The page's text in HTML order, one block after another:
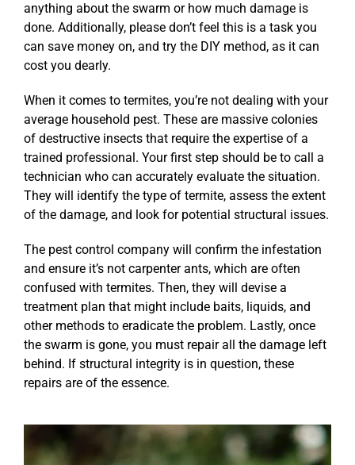
anything about the swarm or how much damage is
done. Additionally, please don’t feel this is a task you
can save money on, and try the DIY method, as it can
cost you dearly.
When it comes to termites, you’re not dealing with your
average household pest. These are massive colonies
of destructive insects that require the expertise of a
trained professional. Your first step should be to call a
technician who can accurately evaluate the situation.
They will identify the type of termite, assess the extent
of the damage, and look for potential structural issues.
The pest control company will confirm the infestation
and ensure it’s not carpenter ants, which are often
confused with termites. Then, they will devise a
treatment plan that might include baits, liquids, and
other methods to eradicate the problem. Lastly, once
the swarm is gone, you must repair all the damage left
behind. If structural integrity is in question, these
repairs are of the essence.